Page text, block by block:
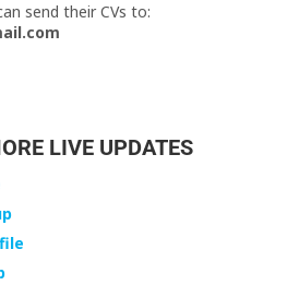
send their CVs to:
LIVE UPDATES